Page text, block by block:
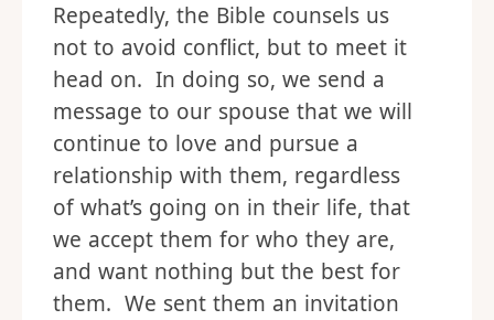
Repeatedly, the Bible counsels us
not to avoid conflict, but to meet it
head on. In doing so, we send a
message to our spouse that we will
continue to love and pursue a
relationship with them, regardless
of what’s going on in their life, that
we accept them for who they are,
and want nothing but the best for
them. We sent them an invitation